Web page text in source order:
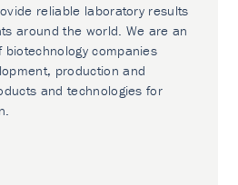
reliable laboratory results
around the world. We are an
companies
production and
and technologies for